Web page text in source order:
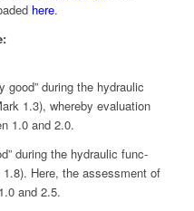
here.
good” dur­ing the hydraulic
1.3), where­by eval­u­a­tion
1.0 and 2.0.
dur­ing the hydraulic func­
Here, the assess­ment of
and 2.5.